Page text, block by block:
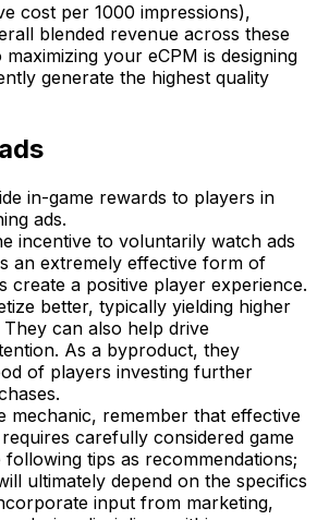
cost per 1000 impressions),
blended revenue across these
your eCPM is designing
generate the highest quality
in-game rewards to players in
ads.
incentive to voluntarily watch ads
an extremely effective form of
create a positive player experience.
better, typically yielding higher
can also help drive
As a byproduct, they
of players investing further
mechanic, remember that effective
carefully considered game
tips as recommendations;
ultimately depend on the specifics
input from marketing,